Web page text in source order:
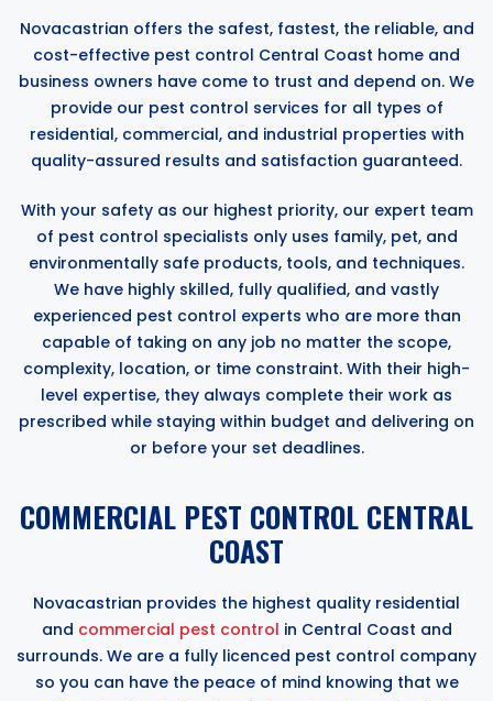
Novacastrian offers the safest, fastest, the reliable, and
cost-effective pest control Central Coast home and
business owners have come to trust and depend on. We
provide our pest control services for all types of
residential, commercial, and industrial properties with
quality-assured results and satisfaction guaranteed.
With your safety as our highest priority, our expert team
of pest control specialists only uses family, pet, and
environmentally safe products, tools, and techniques.
We have highly skilled, fully qualified, and vastly
experienced pest control experts who are more than
capable of taking on any job no matter the scope,
complexity, location, or time constraint. With their high-
level expertise, they always complete their work as
prescribed while staying within budget and delivering on
or before your set deadlines.
COMMERCIAL PEST CONTROL CENTRAL
COAST
Novacastrian provides the highest quality residential
and commercial pest control in Central Coast and
surrounds. We are a fully licenced pest control company
so you can have the peace of mind knowing that we